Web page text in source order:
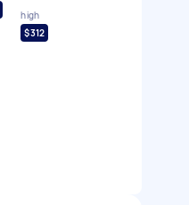
high
$312